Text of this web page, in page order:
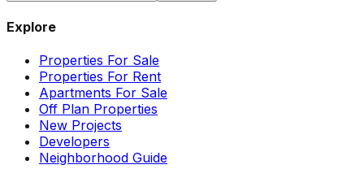
Explore
Properties For Sale
Properties For Rent
Apartments For Sale
Off Plan Properties
New Projects
Developers
Neighborhood Guide